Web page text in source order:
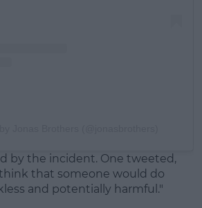
by the incident. One tweeted,
that someone would do
and potentially harmful."